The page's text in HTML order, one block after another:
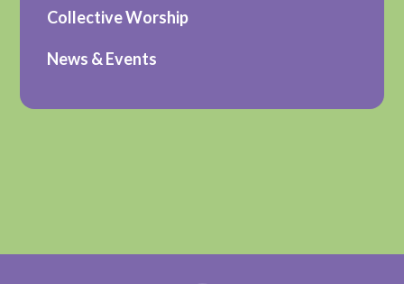
Collective Worship
News & Events